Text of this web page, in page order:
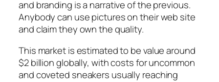
and branding is a narrative of the previous.
Anybody can use pictures on their web site
and claim they own the quality.
This market is estimated to be value around
$2 billion globally, with costs for uncommon
and coveted sneakers usually reaching